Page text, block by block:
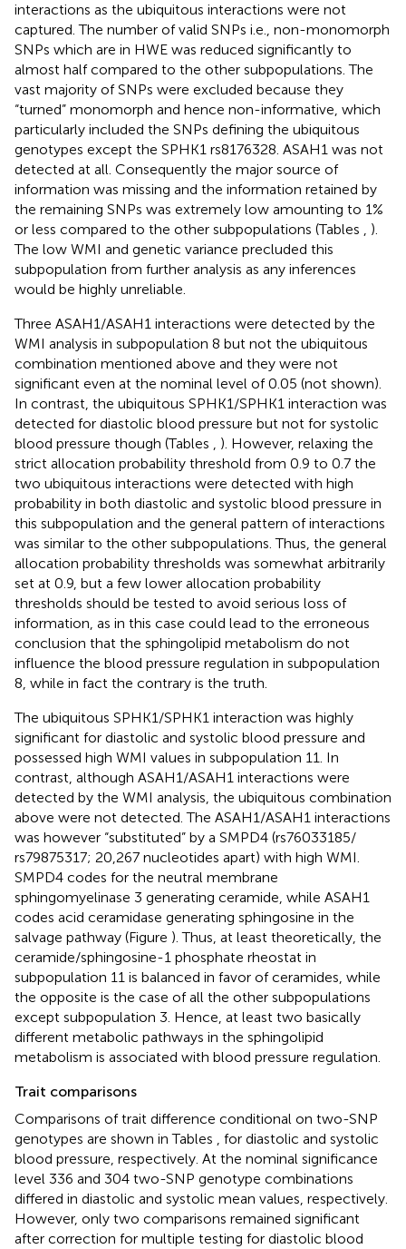
interactions as the ubiquitous interactions were not
captured. The number of valid SNPs i.e., non-monomorph
SNPs which are in HWE was reduced significantly to
almost half compared to the other subpopulations. The
vast majority of SNPs were excluded because they
“turned” monomorph and hence non-informative, which
particularly included the SNPs defining the ubiquitous
genotypes except the SPHK1 rs8176328. ASAH1 was not
detected at all. Consequently the major source of
information was missing and the information retained by
the remaining SNPs was extremely low amounting to 1%
or less compared to the other subpopulations (Tables , ).
The low WMI and genetic variance precluded this
subpopulation from further analysis as any inferences
would be highly unreliable.
Three ASAH1/ASAH1 interactions were detected by the
WMI analysis in subpopulation 8 but not the ubiquitous
combination mentioned above and they were not
significant even at the nominal level of 0.05 (not shown).
In contrast, the ubiquitous SPHK1/SPHK1 interaction was
detected for diastolic blood pressure but not for systolic
blood pressure though (Tables , ). However, relaxing the
strict allocation probability threshold from 0.9 to 0.7 the
two ubiquitous interactions were detected with high
probability in both diastolic and systolic blood pressure in
this subpopulation and the general pattern of interactions
was similar to the other subpopulations. Thus, the general
allocation probability thresholds was somewhat arbitrarily
set at 0.9, but a few lower allocation probability
thresholds should be tested to avoid serious loss of
information, as in this case could lead to the erroneous
conclusion that the sphingolipid metabolism do not
influence the blood pressure regulation in subpopulation
8, while in fact the contrary is the truth.
The ubiquitous SPHK1/SPHK1 interaction was highly
significant for diastolic and systolic blood pressure and
possessed high WMI values in subpopulation 11. In
contrast, although ASAH1/ASAH1 interactions were
detected by the WMI analysis, the ubiquitous combination
above were not detected. The ASAH1/ASAH1 interactions
was however “substituted” by a SMPD4 (rs76033185/
rs79875317; 20,267 nucleotides apart) with high WMI.
SMPD4 codes for the neutral membrane
sphingomyelinase 3 generating ceramide, while ASAH1
codes acid ceramidase generating sphingosine in the
salvage pathway (Figure ). Thus, at least theoretically, the
ceramide/sphingosine-1 phosphate rheostat in
subpopulation 11 is balanced in favor of ceramides, while
the opposite is the case of all the other subpopulations
except subpopulation 3. Hence, at least two basically
different metabolic pathways in the sphingolipid
metabolism is associated with blood pressure regulation.
Trait comparisons
Comparisons of trait difference conditional on two-SNP
genotypes are shown in Tables , for diastolic and systolic
blood pressure, respectively. At the nominal significance
level 336 and 304 two-SNP genotype combinations
differed in diastolic and systolic mean values, respectively.
However, only two comparisons remained significant
after correction for multiple testing for diastolic blood